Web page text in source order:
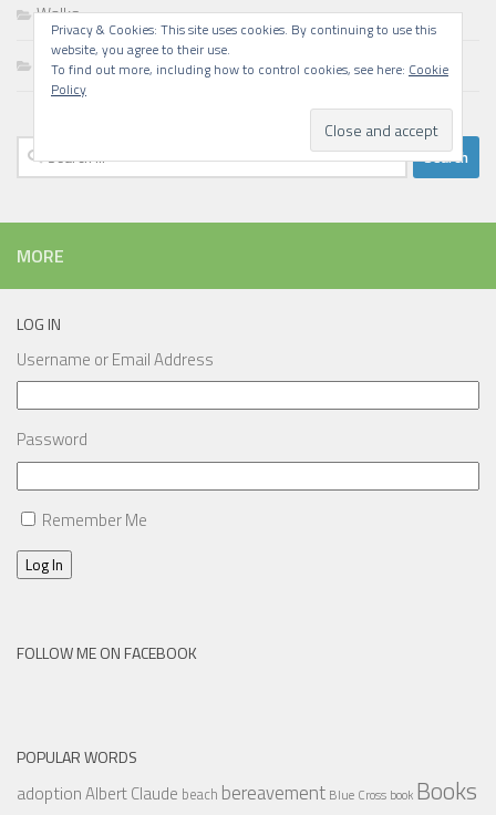
Walks
Writing
Search
for:
Privacy & Cookies: This site uses cookies. By continuing to use this
website, you agree to their use.
To find out more, including how to control cookies, see here: Cookie
Policy
MORE
LOG IN
Username or Email Address
Password
Remember Me
Log In
FOLLOW ME ON FACEBOOK
POPULAR WORDS
adoptionAlbert Claude beach bereavement Blue Cross book Books